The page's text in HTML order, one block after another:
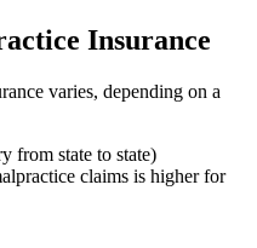
Insurance
varies, depending on a
from state to state)
claims is higher for